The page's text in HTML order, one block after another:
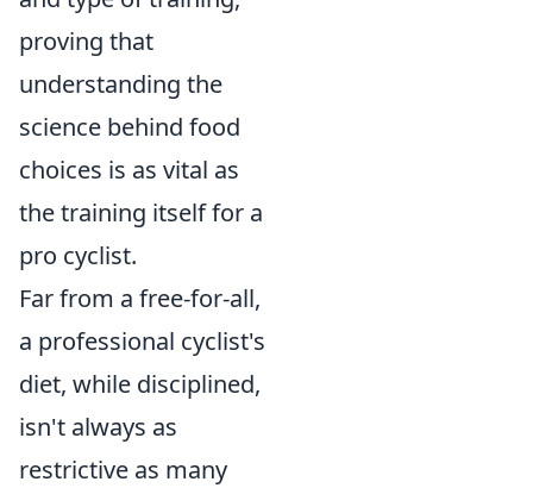
proving that
understanding the
science behind food
choices is as vital as
the training itself for a
pro cyclist.
Far from a free-for-all,
a professional cyclist's
diet, while disciplined,
isn't always as
restrictive as many